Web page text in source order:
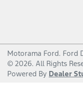
Motorama Ford. Ford
© 2026. All Rights
Powered By Dealer